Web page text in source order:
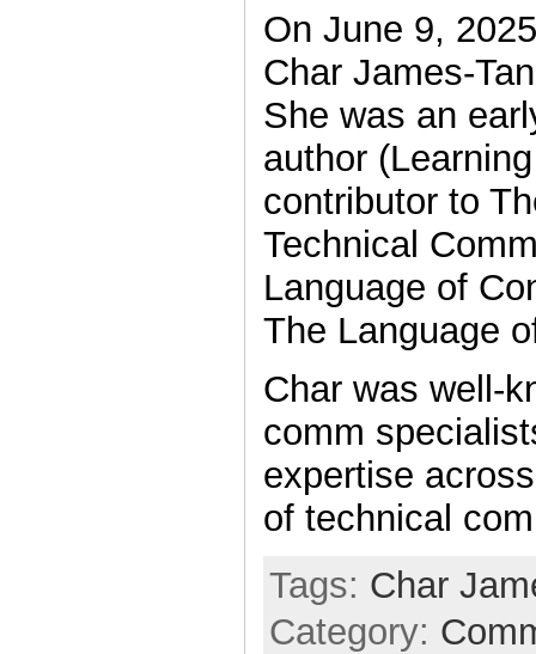
On June 9,
Char James-
She was an
author
contributor to
Technical
Language of
The Language
Char was well-
comm
expertise
of technical
Tags: Char
Category: